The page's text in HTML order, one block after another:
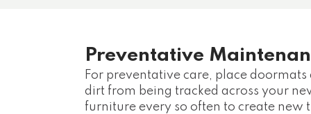
Preventative
For preventative care, place
dirt from being tracked across your
furniture every so often to create new